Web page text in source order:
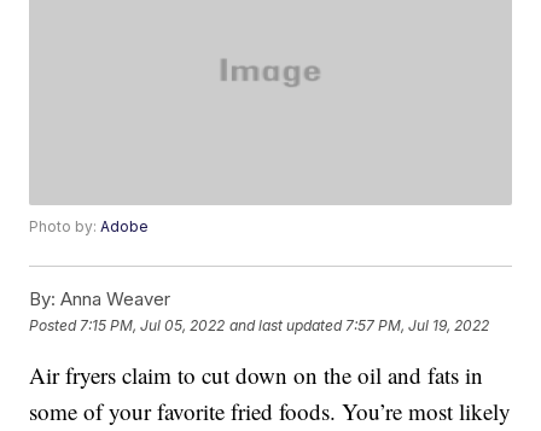
Photo by:Adobe
By: Anna Weaver
Posted 7:15 PM, Jul 05, 2022 and last updated 7:57 PM, Jul 19, 2022
Air fryers claim to cut down on the oil and fats in
some of your favorite fried foods. You’re most likely